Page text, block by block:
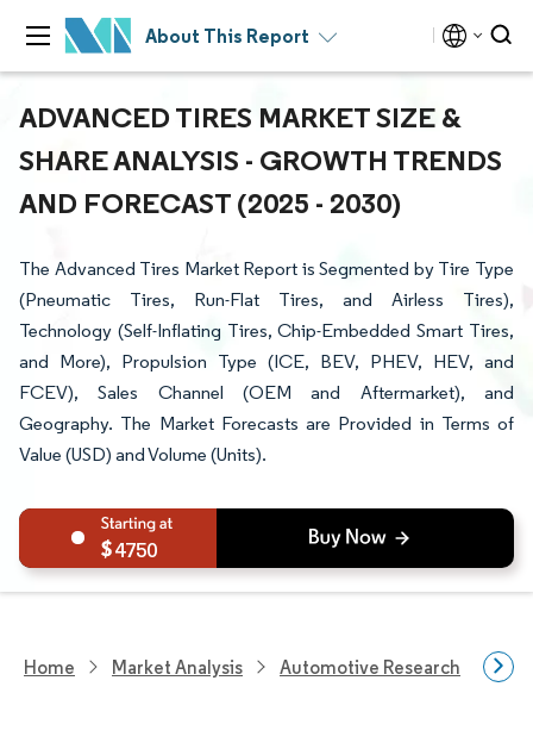
About This Report
ADVANCED TIRES MARKET SIZE &
SHARE ANALYSIS - GROWTH TRENDS
AND FORECAST (2025 - 2030)
The Advanced Tires Market Report is Segmented by Tire Type
(Pneumatic Tires, Run-Flat Tires, and Airless Tires),
Technology (Self-Inflating Tires, Chip-Embedded Smart Tires,
and More), Propulsion Type (ICE, BEV, PHEV, HEV, and
FCEV), Sales Channel (OEM and Aftermarket), and
Geography. The Market Forecasts are Provided in Terms of
Value (USD) and Volume (Units).
4750
Home Market Analysis Automotive Research